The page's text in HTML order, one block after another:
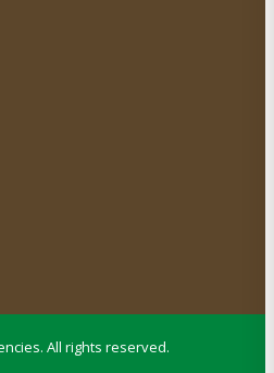
All rights reserved.